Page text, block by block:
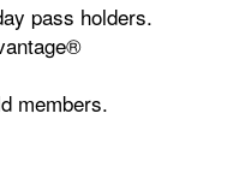
pass holders.
members.